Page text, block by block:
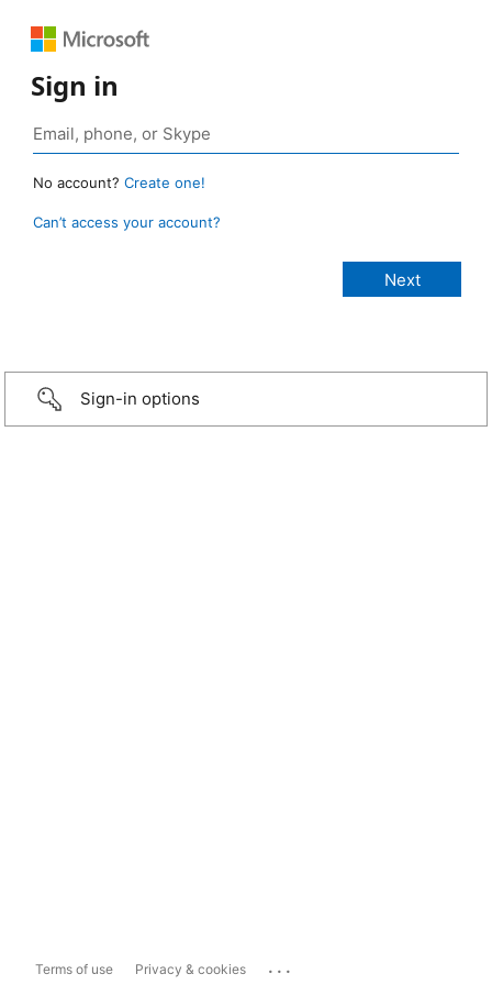
Sign in
No account? Create one!
Can’t access your account?
Sign-in options
Terms of use Privacy & cookies ...